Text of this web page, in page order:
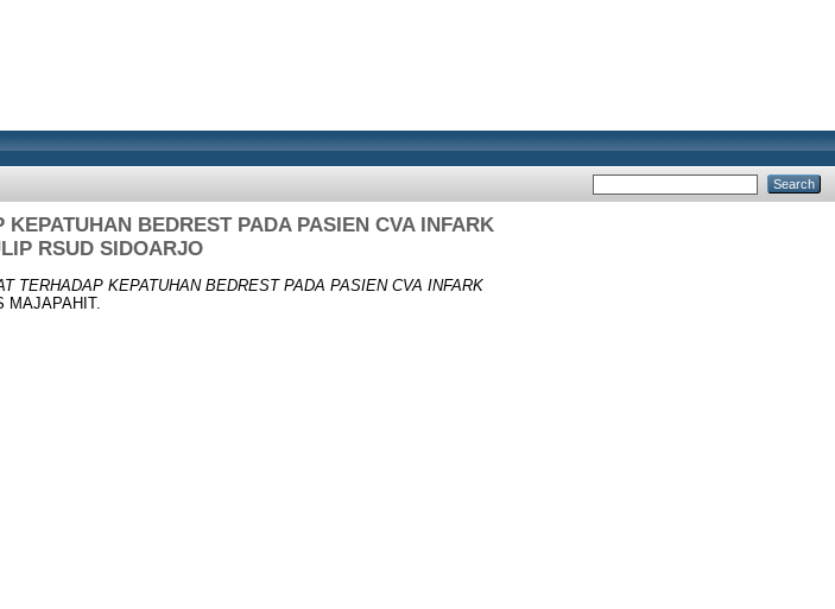
BEDREST PADA PASIEN CVA INFARK
RSUD SIDOARJO
TERHADAP KEPATUHAN BEDREST PADA PASIEN CVA INFARK
MAJAPAHIT.